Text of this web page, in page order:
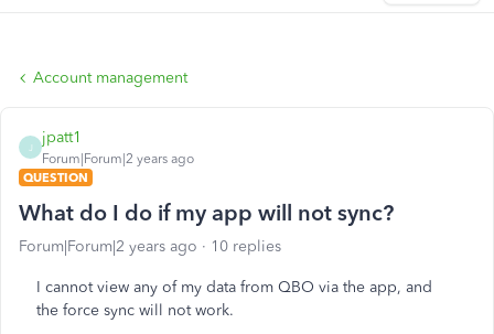
Account management
J
jpatt1
Forum|Forum|2 years ago
QUESTION
What do I do if my app will not sync?
Forum|Forum|2 years ago 10 replies
I cannot view any of my data from QBO via the app, and
the force sync will not work.